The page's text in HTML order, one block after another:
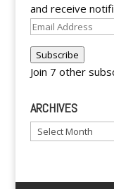
and receive
Email
Subscribe
Join 7 other
ARCHIVES
Archives